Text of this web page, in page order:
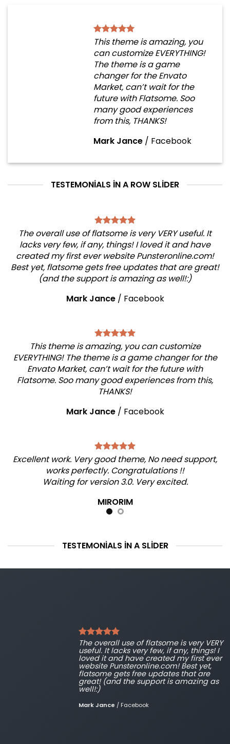
This theme is amazing, you
can customize EVERYTHING!
The theme is a game
changer for the Envato
Market, can’t wait for the
future with Flatsome. Soo
many good experiences
from this, THANKS!
Mark Jance / Facebook
TESTEMONIALS IN A ROW SLIDER
The overall use of flatsome is very VERY useful. It
lacks very few, if any, things! I loved it and have
created my first ever website Punsteronline.com!
Best yet, flatsome gets free updates that are great!
(and the support is amazing as well!:)
Mark Jance / Facebook
This theme is amazing, you can customize
EVERYTHING! The theme is a game changer for the
Envato Market, can’t wait for the future with
Flatsome. Soo many good experiences from this,
THANKS!
Mark Jance / Facebook
Excellent work. Very good theme, No need support,
works perfectly. Congratulations !!
Waiting for version 3.0. Very excited.
MIRORIM
TESTEMONIALS IN A SLIDER
The overall use of flatsome is very VERY
useful. It lacks very few, if any, things! I
loved it and have created my first ever
website Punsteronline.com! Best yet,
flatsome gets free updates that are
great! (and the support is amazing as
well!:)
Mark Jance / Facebook